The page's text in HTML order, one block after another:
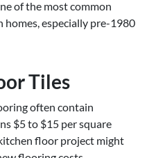
of the most common
especially pre-1980
Tiles
often contain
$5 to $15 per square
floor project might